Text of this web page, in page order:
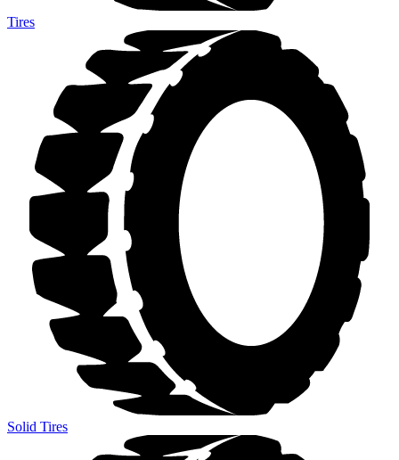
Tires
Solid Tires